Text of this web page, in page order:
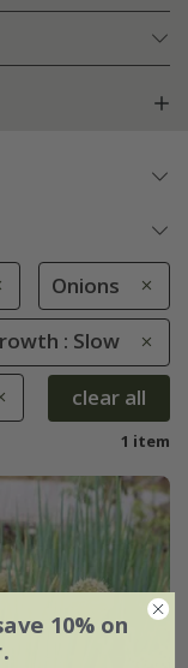
Onions
: Slow
clear all
1 item
10% on